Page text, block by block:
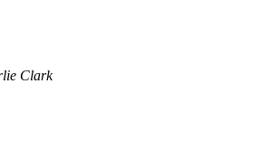
Clark